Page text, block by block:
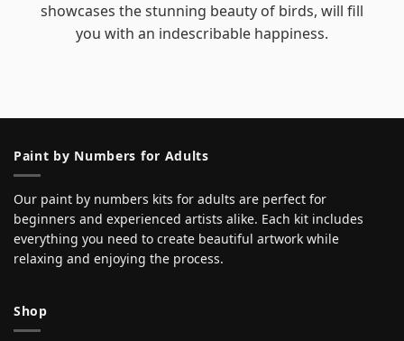
showcases the stunning beauty of birds, will fill
you with an indescribable happiness.
Paint by Numbers for Adults
Our paint by numbers kits for adults are perfect for
beginners and experienced artists alike. Each kit includes
everything you need to create beautiful artwork while
relaxing and enjoying the process.
Shop